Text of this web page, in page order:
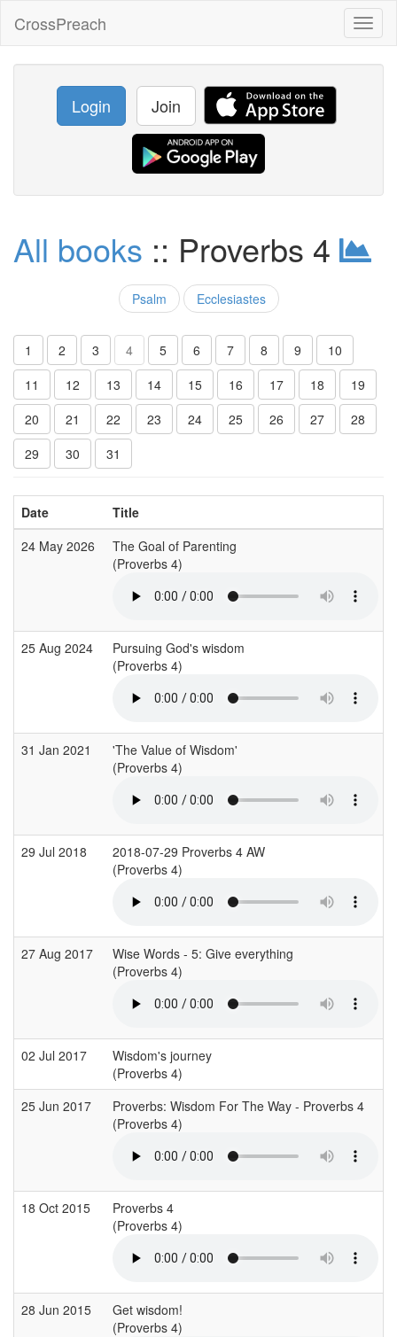
CrossPreach
Login Join
All books :: Proverbs 4
Psalm Ecclesiastes
1 2 3 4 5 6 7 8 9
10
11
12 13 14 15 16 17 18
19
20
21 22 23 24 25 26 27
28
29
30 31
Date
Title
24 May 2026
The Goal of Parenting
(Proverbs 4)
25 Aug 2024
Pursuing God's wisdom
(Proverbs 4)
31 Jan 2021
'The Value of Wisdom'
(Proverbs 4)
29 Jul 2018
2018-07-29 Proverbs 4 AW
(Proverbs 4)
27 Aug 2017
Wise Words - 5: Give everything
(Proverbs 4)
02 Jul 2017
Wisdom's journey
(Proverbs 4)
25 Jun 2017
Proverbs: Wisdom For The Way - Proverbs 4
(Proverbs 4)
18 Oct 2015
Proverbs 4
(Proverbs 4)
28 Jun 2015
Get wisdom!
(Proverbs 4)